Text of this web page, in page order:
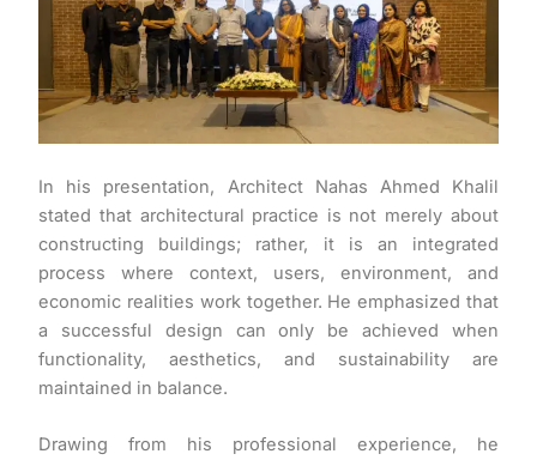
In his presentation, Architect Nahas Ahmed Khalil
stated that architectural practice is not merely about
constructing buildings; rather, it is an integrated
process where context, users, environment, and
economic realities work together. He emphasized that
a successful design can only be achieved when
functionality, aesthetics, and sustainability are
maintained in balance.
Drawing from his professional experience, he